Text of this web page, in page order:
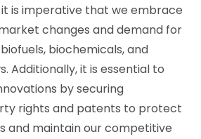
is imperative that we embrace
changes and demand for
biochemicals, and
Additionally, it is essential to
by securing
rights and patents to protect
and maintain our competitive